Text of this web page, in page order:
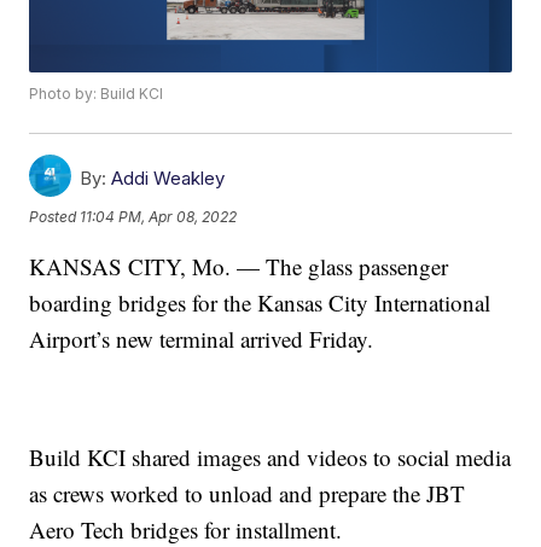
Photo by: Build KCI
By: Addi Weakley
Posted 11:04 PM, Apr 08, 2022
KANSAS CITY, Mo. — The glass passenger
boarding bridges for the Kansas City International
Airport’s new terminal arrived Friday.
Build KCI shared images and videos to social media
as crews worked to unload and prepare the JBT
Aero Tech bridges for installment.